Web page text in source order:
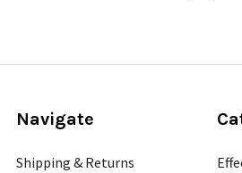
Navigate
Shipping & Returns